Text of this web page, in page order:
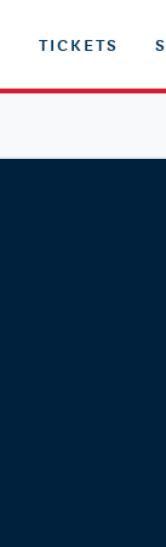
TICKETS